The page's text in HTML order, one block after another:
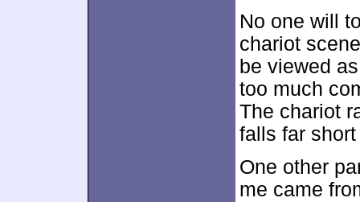
No one will
chariot
be viewed
too much
The chariot
falls far
One other
me came